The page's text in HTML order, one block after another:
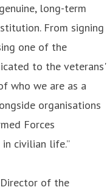
long-term
From signing
one of the
to the veterans'
who we are as a
organisations
Forces
civilian life.”
Director of the